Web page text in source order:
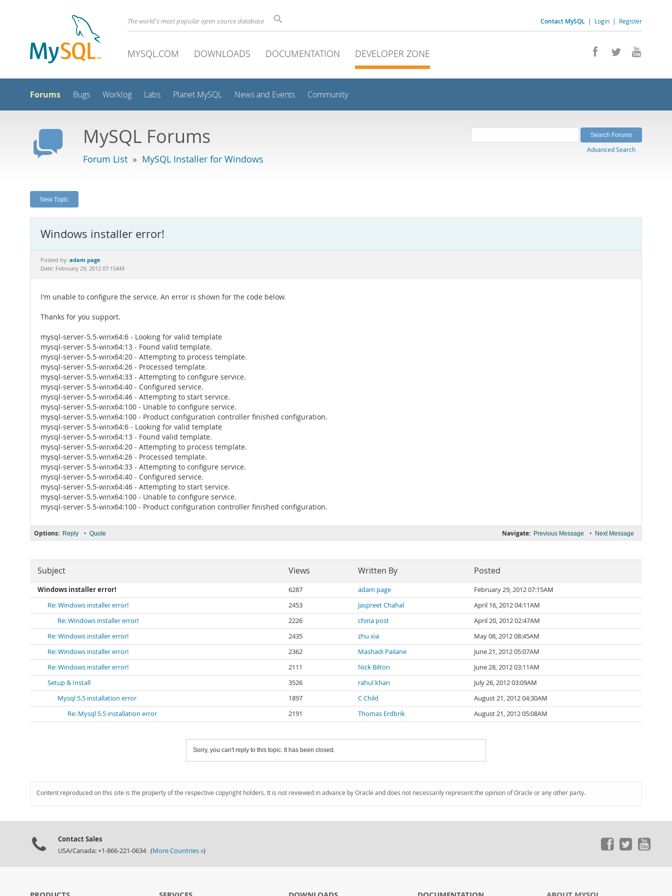
Contact MySQL | Login | Register
The world's most popular open source database
MYSQL.COM DOWNLOADS DOCUMENTATION DEVELOPER ZONE
Forums Bugs Worklog Labs Planet MySQL News and Events Community
MySQL Forums
Forum List » MySQL Installer for Windows
Advanced Search
New Topic
Windows installer error!
Posted by: adam page
Date: February 29, 2012 07:15AM
I'm unable to configure the service. An error is shown for the code below.
Thanks for you support.
mysql-server-5.5-winx64:6 - Looking for valid template
mysql-server-5.5-winx64:13 - Found valid template.
mysql-server-5.5-winx64:20 - Attempting to process template.
mysql-server-5.5-winx64:26 - Processed template.
mysql-server-5.5-winx64:33 - Attempting to configure service.
mysql-server-5.5-winx64:40 - Configured service.
mysql-server-5.5-winx64:46 - Attempting to start service.
mysql-server-5.5-winx64:100 - Unable to configure service.
mysql-server-5.5-winx64:100 - Product configuration controller finished configuration.
mysql-server-5.5-winx64:6 - Looking for valid template
mysql-server-5.5-winx64:13 - Found valid template.
mysql-server-5.5-winx64:20 - Attempting to process template.
mysql-server-5.5-winx64:26 - Processed template.
mysql-server-5.5-winx64:33 - Attempting to configure service.
mysql-server-5.5-winx64:40 - Configured service.
mysql-server-5.5-winx64:46 - Attempting to start service.
mysql-server-5.5-winx64:100 - Unable to configure service.
mysql-server-5.5-winx64:100 - Product configuration controller finished configuration.
Navigate: Previous Message • Next Message
Options: Reply • Quote
Subject Views Written By Posted
Windows installer error! 6287 adam page
February 29, 2012 07:15AM
Re: Windows installer error!
2453 Jaspreet Chahal
April 16, 2012 04:11AM
Re: Windows installer error!
2226 china post
April 20, 2012 02:47AM
Re: Windows installer error!
2435 zhu xia
May 08, 2012 08:45AM
Re: Windows installer error!
2362 Mashadi Pailane
June 21, 2012 05:07AM
Re: Windows installer error!
2111 Nick Bilton
June 28, 2012 03:11AM
Setup & Install
3526 rahul khan
July 26, 2012 03:09AM
Mysql 5.5 installation error
1897 C Child
August 21, 2012 04:30AM
Re: Mysql 5.5 installation error
2191 Thomas Erdbrik August 21, 2012 05:08AM
Sorry, you can't reply to this topic. It has been closed.
Content reproduced on this site is the property of the respective copyright holders. It is not reviewed in advance by Oracle and does not necessarily represent the opinion of Oracle or any other party.
Contact Sales
USA/Canada: +1-866-221-0634 (More Countries »)